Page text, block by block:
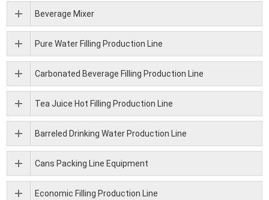
Beverage Mixer
Pure Water Filling Production Line
Carbonated Beverage Filling Production Line
Tea Juice Hot Filling Production Line
Barreled Drinking Water Production Line
Cans Packing Line Equipment
Economic Filling Production Line